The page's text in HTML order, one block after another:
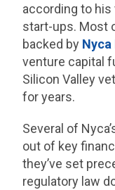
according to his
start-ups. Most
backed by Nyca
venture capital
Silicon Valley
for years.
Several of
out of key
they’ve set
regulatory law